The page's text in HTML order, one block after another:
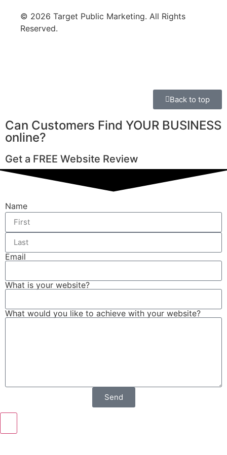
© 2026 Target Public Marketing. All Rights
Reserved.
Back to top
Can Customers Find YOUR BUSINESS
online?
Get a FREE Website Review
Name
Email
What is your website?
What would you like to achieve with your website?
Send